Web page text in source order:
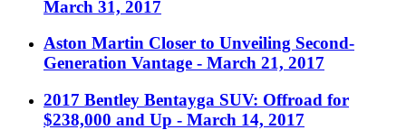
March 31, 2017
Aston Martin Closer to Unveiling Second-
Generation Vantage - March 21, 2017
2017 Bentley Bentayga SUV: Offroad for
$238,000 and Up - March 14, 2017